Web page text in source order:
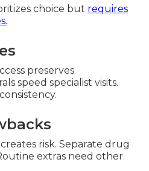
choice but requires
preserves
speed specialist visits.
risk. Separate drug
extras need other